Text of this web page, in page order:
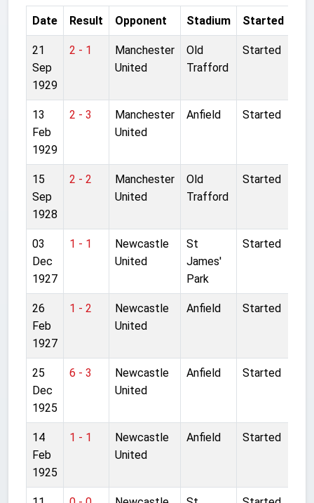
Date Result Opponent Stadium Started
21
Sep
1929
2 - 1
Manchester
United
Old
Trafford
Started
13
Feb
1929
2 - 3
Manchester
United
Anfield Started
15
Sep
1928
2 - 2
Manchester
United
Old
Trafford
Started
03
Dec
1927
1 - 1
Newcastle
United
St
James'
Park
Started
26
Feb
1927
1 - 2
Newcastle
United
Anfield Started
25
Dec
1925
6 - 3
Newcastle
United
Anfield Started
14
Feb
1925
1 - 1
Newcastle
United
Anfield Started